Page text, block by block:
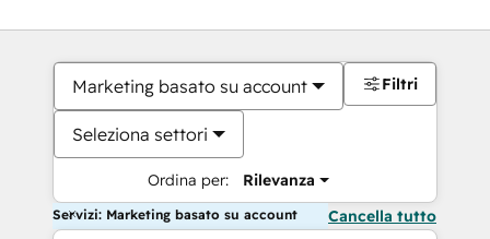
Marketing basato su account
Seleziona settori
Ordina per: Rilevanza
Filtri
Servizi: Marketing basato su account Cancella tutto